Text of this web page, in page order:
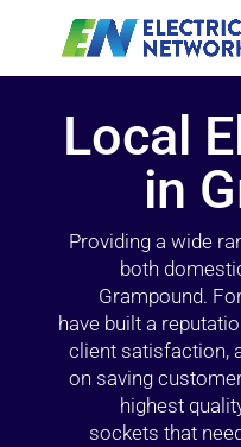
Local
in
Providing a wide
both
Grampound.
have built a
client satisfaction,
on saving
highest
sockets that